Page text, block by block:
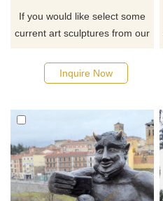
If you would like select some
current art sculptures from our
quotation for your project
Inquire Now